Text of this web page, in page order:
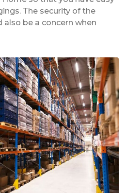
The security of the
be a concern when